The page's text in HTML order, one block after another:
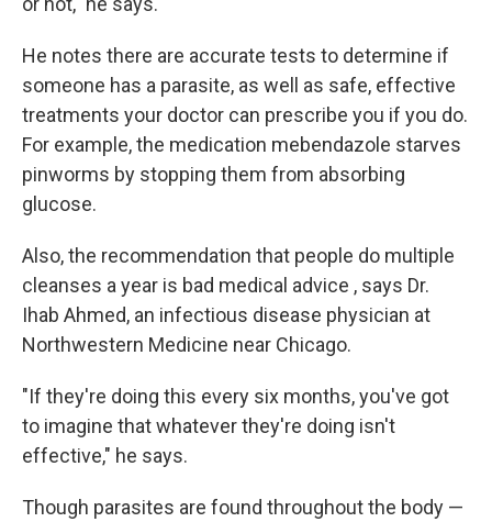
He notes there are accurate tests to determine if
someone has a parasite, as well as safe, effective
treatments your doctor can prescribe you if you do.
For example, the medication mebendazole starves
pinworms by stopping them from absorbing
glucose.
Also, the recommendation that people do multiple
cleanses a year is bad medical advice , says Dr.
Ihab Ahmed, an infectious disease physician at
Northwestern Medicine near Chicago.
"If they're doing this every six months, you've got
to imagine that whatever they're doing isn't
effective," he says.
Though parasites are found throughout the body —